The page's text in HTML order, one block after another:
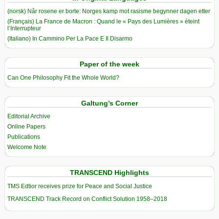
(norsk) Når rosene er borte: Norges kamp mot rasisme begynner dagen etter
(Français) La France de Macron : Quand le « Pays des Lumières » éteint
l’Interrupteur
(Italiano) In Cammino Per La Pace E Il Disarmo
Paper of the week
Can One Philosophy Fit the Whole World?
Galtung’s Corner
Editorial Archive
Online Papers
Publications
Welcome Note
TRANSCEND Highlights
TMS Edtior receives prize for Peace and Social Justice
TRANSCEND Track Record on Conflict Solution 1958–2018